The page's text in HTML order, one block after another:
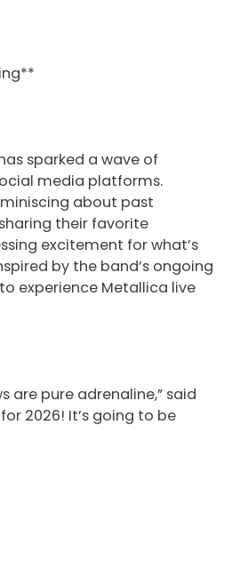
sparked a wave of
media platforms.
about past
their favorite
excitement for what’s
by the band’s ongoing
experience Metallica live
are pure adrenaline,” said
2026! It’s going to be